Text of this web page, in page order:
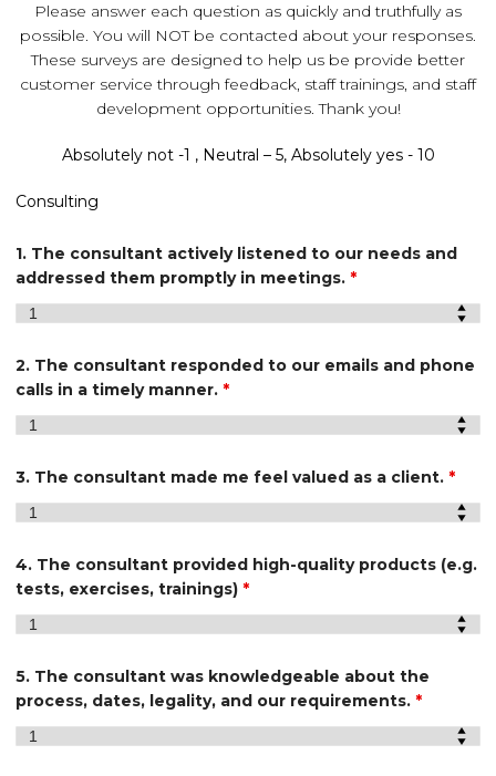
Please answer each question as quickly and truthfully as
possible. You will NOT be contacted about your responses.
These surveys are designed to help us be provide better
customer service through feedback, staff trainings, and staff
development opportunities. Thank you!
Absolutely not -1 , Neutral – 5, Absolutely yes - 10
Consulting
1. The consultant actively listened to our needs and
addressed them promptly in meetings. *
2. The consultant responded to our emails and phone
calls in a timely manner. *
3. The consultant made me feel valued as a client. *
4. The consultant provided high-quality products (e.g.
tests, exercises, trainings) *
5. The consultant was knowledgeable about the
process, dates, legality, and our requirements. *